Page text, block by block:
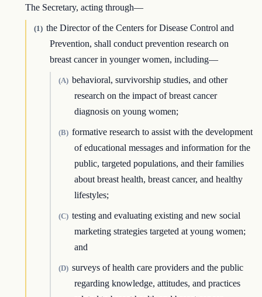
The Secretary, acting through—
(1) the Director of the Centers for Disease Control and
Prevention, shall conduct prevention research on
breast cancer in younger women, including—
(A) behavioral, survivorship studies, and other
research on the impact of breast cancer
diagnosis on young women;
(B) formative research to assist with the development
of educational messages and information for the
public, targeted populations, and their families
about breast health, breast cancer, and healthy
lifestyles;
(C) testing and evaluating existing and new social
marketing strategies targeted at young women;
and
(D) surveys of health care providers and the public
regarding knowledge, attitudes, and practices